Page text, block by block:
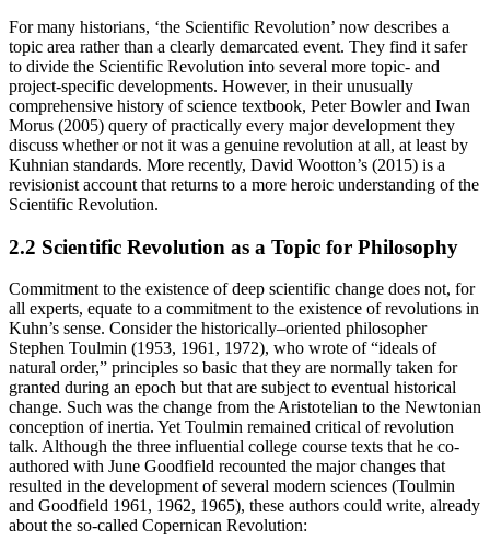
For many historians, ‘the Scientific Revolution’ now describes a
topic area rather than a clearly demarcated event. They find it safer
to divide the Scientific Revolution into several more topic- and
project-specific developments. However, in their unusually
comprehensive history of science textbook, Peter Bowler and Iwan
Morus (2005) query of practically every major development they
discuss whether or not it was a genuine revolution at all, at least by
Kuhnian standards. More recently, David Wootton’s (2015) is a
revisionist account that returns to a more heroic understanding of the
Scientific Revolution.
2.2 Scientific Revolution as a Topic for Philosophy
Commitment to the existence of deep scientific change does not, for
all experts, equate to a commitment to the existence of revolutions in
Kuhn’s sense. Consider the historically–oriented philosopher
Stephen Toulmin (1953, 1961, 1972), who wrote of “ideals of
natural order,” principles so basic that they are normally taken for
granted during an epoch but that are subject to eventual historical
change. Such was the change from the Aristotelian to the Newtonian
conception of inertia. Yet Toulmin remained critical of revolution
talk. Although the three influential college course texts that he co-
authored with June Goodfield recounted the major changes that
resulted in the development of several modern sciences (Toulmin
and Goodfield 1961, 1962, 1965), these authors could write, already
about the so-called Copernican Revolution: